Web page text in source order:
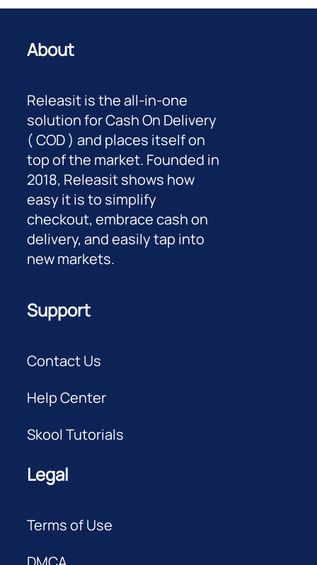
About
Releasit is the all-in-one
solution for Cash On Delivery
( COD ) and places itself on
top of the market. Founded in
2018, Releasit shows how
easy it is to simplify
checkout, embrace cash on
delivery, and easily tap into
new markets.
Support
Contact Us
Help Center
Skool Tutorials
Legal
Terms of Use